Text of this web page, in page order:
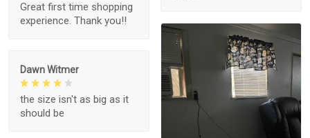
Great first time shopping
experience. Thank you!!
Dawn Witmer
the size isn't as big as it
should be